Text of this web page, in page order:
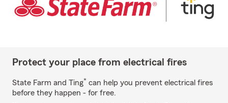
Protect your place from electrical fires
State Farm and Ting* can help you prevent electrical fires
before they happen - for free.